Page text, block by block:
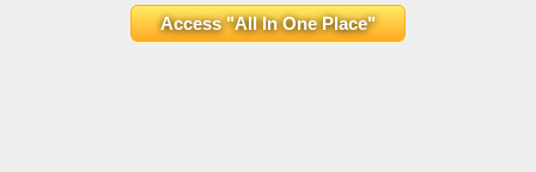
Access "All In One Place"